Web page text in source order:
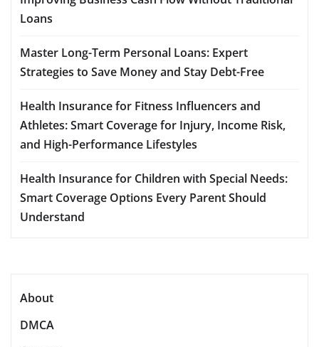
Loans
Master Long-Term Personal Loans: Expert
Strategies to Save Money and Stay Debt-Free
Health Insurance for Fitness Influencers and
Athletes: Smart Coverage for Injury, Income Risk,
and High-Performance Lifestyles
Health Insurance for Children with Special Needs:
Smart Coverage Options Every Parent Should
Understand
About
DMCA